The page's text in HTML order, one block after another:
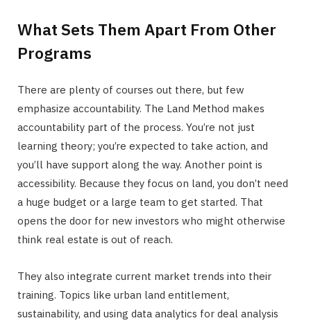
What Sets Them Apart From Other
Programs
There are plenty of courses out there, but few
emphasize accountability. The Land Method makes
accountability part of the process. You’re not just
learning theory; you’re expected to take action, and
you’ll have support along the way. Another point is
accessibility. Because they focus on land, you don’t need
a huge budget or a large team to get started. That
opens the door for new investors who might otherwise
think real estate is out of reach.
They also integrate current market trends into their
training. Topics like urban land entitlement,
sustainability, and using data analytics for deal analysis